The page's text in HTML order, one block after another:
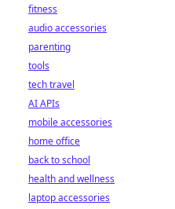
fitness
audio accessories
parenting
tools
tech travel
AI APIs
mobile accessories
home office
back to school
health and wellness
laptop accessories